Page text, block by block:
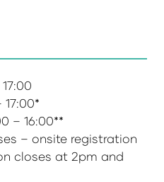
– 16:00**
– onsite registration
closes at 2pm and